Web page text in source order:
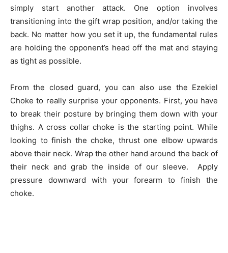
simply start another attack. One option involves
transitioning into the gift wrap position, and/or taking the
back. No matter how you set it up, the fundamental rules
are holding the opponent’s head off the mat and staying
as tight as possible.
From the closed guard, you can also use the Ezekiel
Choke to really surprise your opponents. First, you have
to break their posture by bringing them down with your
thighs. A cross collar choke is the starting point. While
looking to finish the choke, thrust one elbow upwards
above their neck. Wrap the other hand around the back of
their neck and grab the inside of our sleeve. Apply
pressure downward with your forearm to finish the
choke.